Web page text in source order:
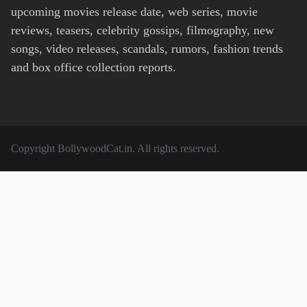
upcoming movies release date, web series, movie
reviews, teasers, celebrity gossips, filmography, new
songs, video releases, scandals, rumors, fashion trends
and box office collection reports.
Copyright BollywoodCat.in. All rights reserved.